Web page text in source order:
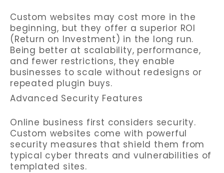
Custom websites may cost more in the
beginning, but they offer a superior ROI
(Return on Investment) in the long run.
Being better at scalability, performance,
and fewer restrictions, they enable
businesses to scale without redesigns or
repeated plugin buys.
Advanced Security Features
Online business first considers security.
Custom websites come with powerful
security measures that shield them from
typical cyber threats and vulnerabilities of
templated sites.